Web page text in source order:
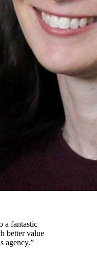
a fantastic
better value
agency.”